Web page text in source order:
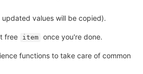
values will be copied).
free item once you're done.
functions to take care of common